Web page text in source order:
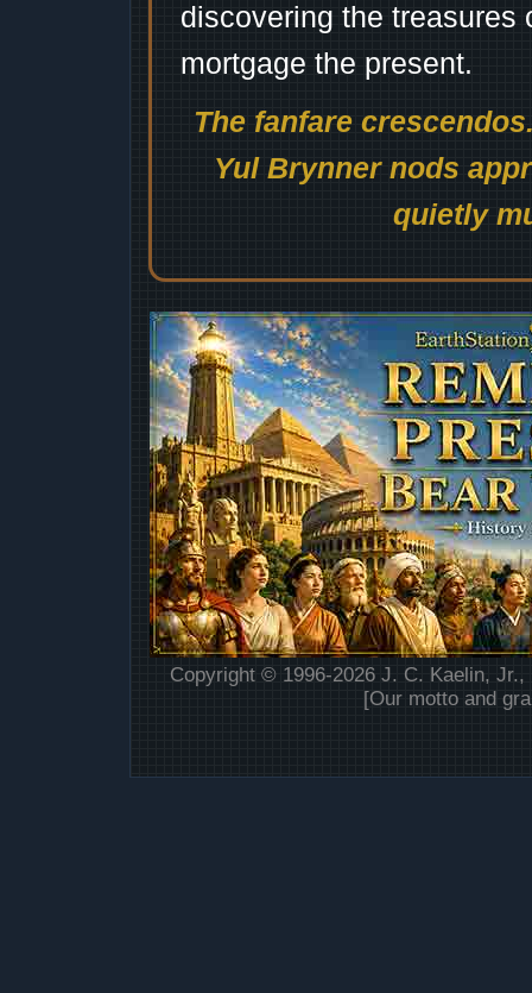
discovering the treasures
mortgage the present.
The fanfare
Yul Brynner nods
quietly
Copyright © 1996-2026 J. C. Kaelin,
[Our motto and